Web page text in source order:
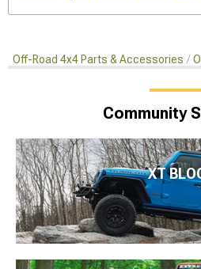
Off-Road 4x4 Parts & Accessories
Community
XT